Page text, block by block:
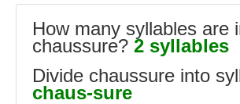
How many syllables are
chaussure? 2 syllables
Divide chaussure into
chaus-sure